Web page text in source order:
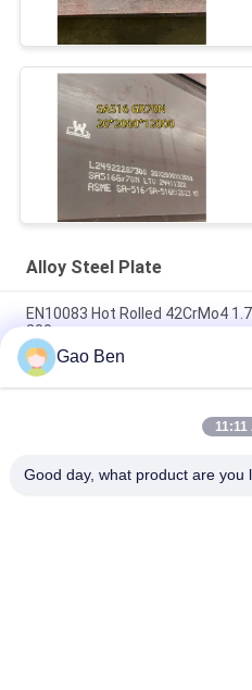
Alloy Steel Plate
EN10083 Hot Rolled 42CrMo4
200mm
GB/T3077 40Cr 41cr4 Scr440
10mm*1260*4000mm
AISI 52100 / 100Cr6 SUJ2
Gao Ben
11:11
Good day, what product are you